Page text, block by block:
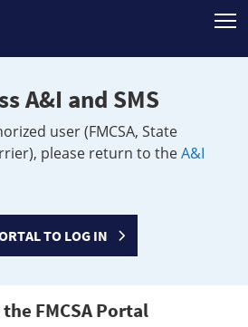
A&I and SMS
user (FMCSA, State
please return to theA&I
TO LOG IN
FMCSA Portal